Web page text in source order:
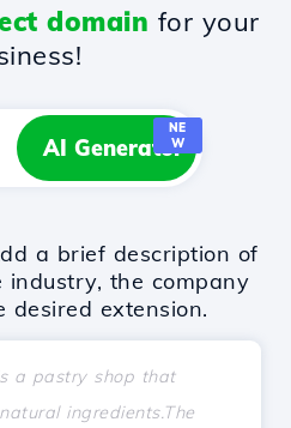
domain for your
AI Generator
NE
W
a brief description of
industry, the company
desired extension.